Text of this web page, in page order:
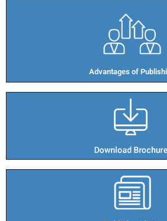
Advantages of